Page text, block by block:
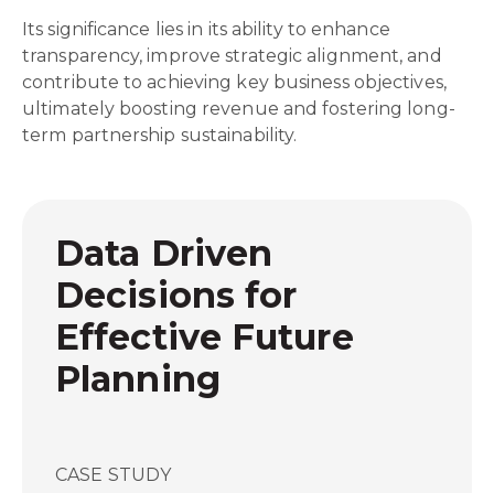
Its significance lies in its ability to enhance
transparency, improve strategic alignment, and
contribute to achieving key business objectives,
ultimately boosting revenue and fostering long-
term partnership sustainability.
Data Driven
Decisions for
Effective Future
Planning
CASE STUDY